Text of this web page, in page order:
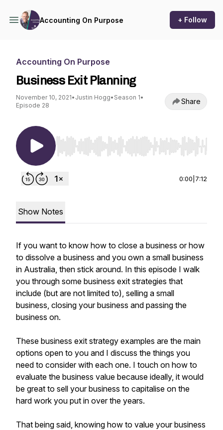
Accounting On Purpose + Follow
Accounting On Purpose
Business Exit Planning
November 10, 2021• Justin Hogg• Season 1•
Episode 28
Share
Use Left/Right to seek, Home/End to jump to
0:00 7:12
Show Notes
If you want to know how to close a business or how
to dissolve a business and you own a small business
in Australia, then stick around. In this episode I walk
you through some business exit strategies that
include (but are not limited to), selling a small
business, closing your business and passing the
business on.
These business exit strategy examples are the main
options open to you and I discuss the things you
need to consider with each one. I touch on how to
evaluate the business value because ideally, it would
be great to sell your business to capitalise on the
hard work you put in over the years.
That being said, knowing how to value your business